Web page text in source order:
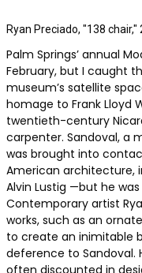
Ryan Preciado, "138
Palm Springs’ annual
February, but I caught
museum’s satellite
homage to Frank Lloyd
twentieth-century
carpenter. Sandoval, a
was brought into
American architecture,
Alvin Lustig —but he
Contemporary artist
works, such as an
to create an inimitable
deference to Sandoval.